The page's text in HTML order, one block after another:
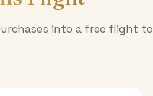
into a free flight to